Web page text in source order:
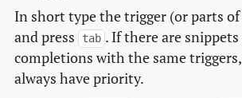
In short type the trigger (or parts
and press
tab . If there are snippets
completions with the same
always have priority.